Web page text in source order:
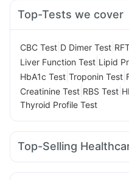
Top-Tests we cover
CBC Test D Dimer Test
Liver Function Test Lipid
HbA1c Test Troponin Test
Creatinine Test RBS Test
Thyroid Profile Test
Top-Selling
I Pill Contraceptive Pill